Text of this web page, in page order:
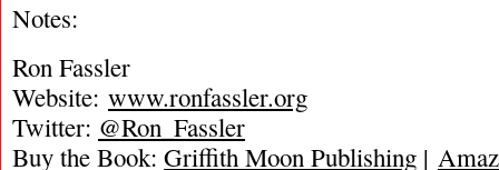
Notes:
Ron Fassler
Website: www.ronfassler.org
Twitter: @Ron_Fassler
Buy the Book: Griffith Moon Publishing |